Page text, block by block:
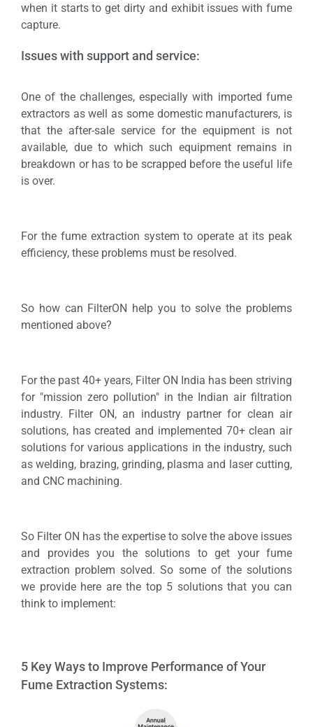
when it starts to get dirty and exhibit issues with fume
capture.
Issues with support and service:
One of the challenges, especially with imported fume
extractors as well as some domestic manufacturers, is
that the after-sale service for the equipment is not
available, due to which such equipment remains in
breakdown or has to be scrapped before the useful life
is over.
For the fume extraction system to operate at its peak
efficiency, these problems must be resolved.
So how can FilterON help you to solve the problems
mentioned above?
For the past 40+ years, Filter ON India has been striving
for "mission zero pollution" in the Indian air filtration
industry. Filter ON, an industry partner for clean air
solutions, has created and implemented 70+ clean air
solutions for various applications in the industry, such
as welding, brazing, grinding, plasma and laser cutting,
and CNC machining.
So Filter ON has the expertise to solve the above issues
and provides you the solutions to get your fume
extraction problem solved. So some of the solutions
we provide here are the top 5 solutions that you can
think to implement:
5 Key Ways to Improve Performance of Your
Fume Extraction Systems: